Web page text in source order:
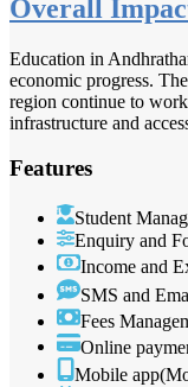
Overall
Education in
economic progress.
region continue to
infrastructure and
Features
Student
Enquiry and
Income and
SMS and
Fees
Online
Mobile